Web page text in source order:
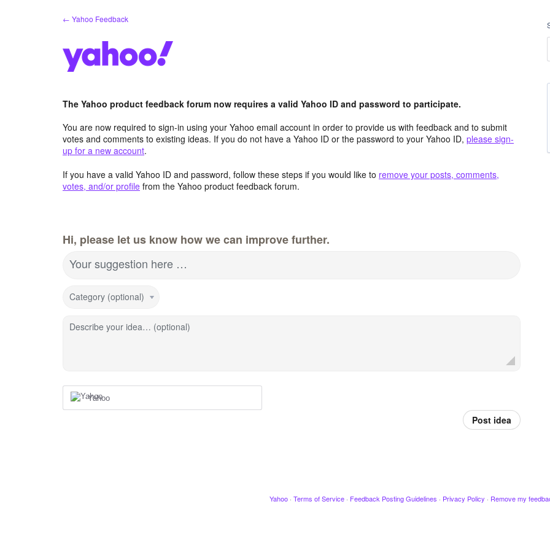
← Yahoo Feedback
The Yahoo product feedback forum now requires a valid Yahoo ID and password to participate.
You are now required to sign-in using your Yahoo email account in order to provide us with feedback and to submit
votes and comments to existing ideas. If you do not have a Yahoo ID or the password to your Yahoo ID, please sign-
up for a new account.
If you have a valid Yahoo ID and password, follow these steps if you would like to remove your posts, comments,
votes, and/or profile from the Yahoo product feedback forum.
Hi, please let us know how we can improve further.
Your suggestion here …
Category (optional)
Describe your idea… (optional)
Yahoo
Post idea
Yahoo · Terms of Service · Feedback Posting Guidelines · Privacy Policy · Remove my